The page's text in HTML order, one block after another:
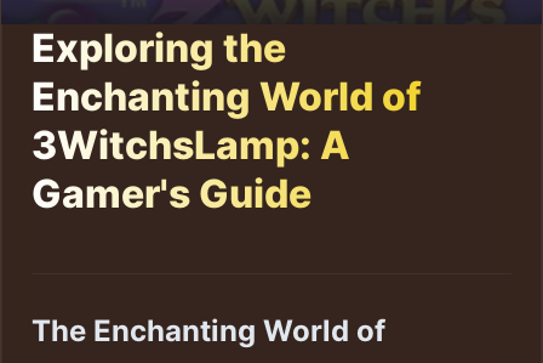
Exploring the
Enchanting World of
3WitchsLamp: A
Gamer's Guide
The Enchanting World of